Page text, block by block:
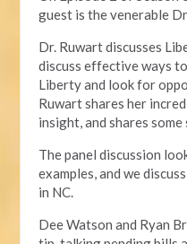
guest is the venerable
Dr. Ruwart discusses
discuss effective ways
Liberty and look for
Ruwart shares her
insight, and shares
The panel discussion
examples,and we
in NC.
Dee Watson and Ryan